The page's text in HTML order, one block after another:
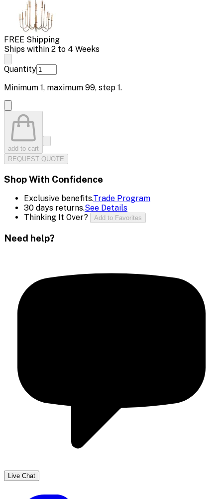
FREE Shipping
Ships within 2 to 4 Weeks
Quantity
Minimum 1, maximum 99, step 1.
add to cart
REQUEST QUOTE
Shop With Confidence
Exclusive benefits.Trade Program
30 days returns.See Details
Thinking It Over?
Add to Favorites
Need help?
Live Chat